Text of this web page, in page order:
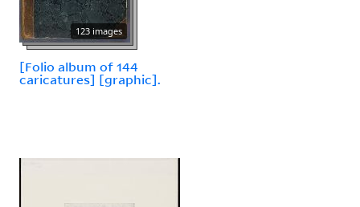
123 images
[Folio album of 144
caricatures] [graphic].